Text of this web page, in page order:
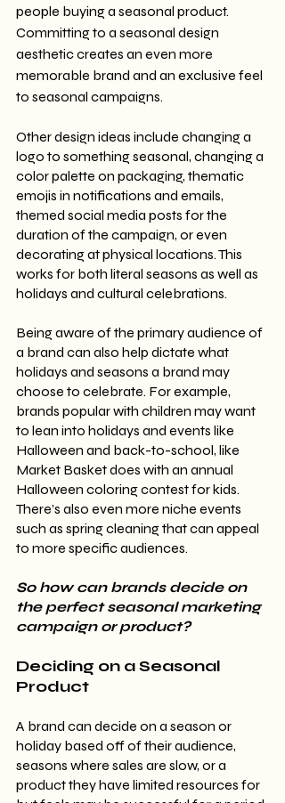
people buying a seasonal product.
Committing to a seasonal design
aesthetic creates an even more
memorable brand and an exclusive feel
to seasonal campaigns.
Other design ideas include changing a
logo to something seasonal, changing a
color palette on packaging, thematic
emojis in notifications and emails,
themed social media posts for the
duration of the campaign, or even
decorating at physical locations. This
works for both literal seasons as well as
holidays and cultural celebrations.
Being aware of the primary audience of
a brand can also help dictate what
holidays and seasons a brand may
choose to celebrate. For example,
brands popular with children may want
to lean into holidays and events like
Halloween and back-to-school, like
Market Basket does with an annual
Halloween coloring contest for kids.
There’s also even more niche events
such as spring cleaning that can appeal
to more specific audiences.
So how can brands decide on
the perfect seasonal marketing
campaign or product?
Deciding on a Seasonal
Product
A brand can decide on a season or
holiday based off of their audience,
seasons where sales are slow, or a
product they have limited resources for